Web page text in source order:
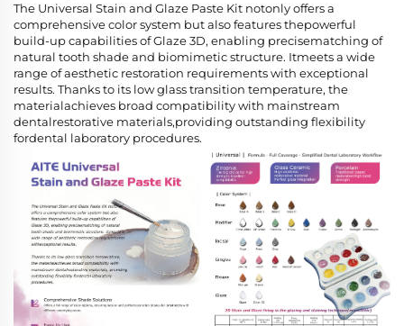
The Universal Stain and Glaze Paste Kit notonly offers a
comprehensive color system but also features thepowerful
build-up capabilities of Glaze 3D, enabling precisematching of
natural tooth shade and biomimetic structure. Itmeets a wide
range of aesthetic restoration requirements with exceptional
results. Thanks to its low glass transition temperature, the
materialachieves broad compatibility with mainstream
dentalrestorative materials,providing outstanding flexibility
fordental laboratory procedures.